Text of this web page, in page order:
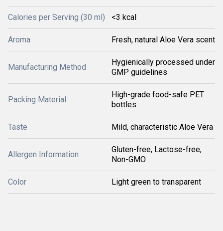
Calories per Serving (30 ml) <3 kcal
Aroma Fresh, natural Aloe Vera scent
Manufacturing Method
Hygienically processed under
GMP guidelines
Packing Material
High-grade food-safe PET
bottles
Taste Mild, characteristic Aloe Vera
Allergen Information
Gluten-free, Lactose-free,
Non-GMO
Color Light green to transparent